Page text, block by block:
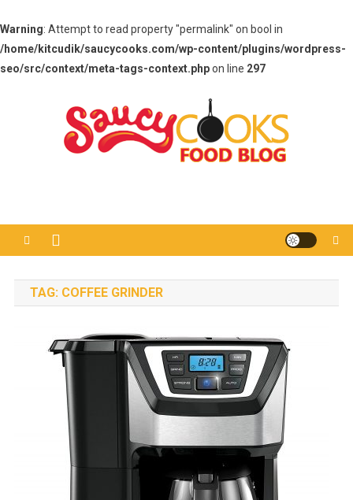
Warning: Attempt to read property "permalink" on bool in
/home/kitcudik/saucycooks.com/wp-content/plugins/wordpress-
seo/src/context/meta-tags-context.phpon line 297
TAG: COFFEE GRINDER